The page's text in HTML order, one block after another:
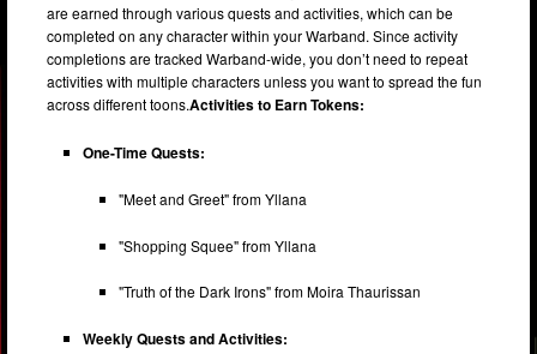
are earned through various quests and activities, which can be
completed on any character within your Warband. Since activity
completions are tracked Warband-wide, you don’t need to repeat
activities with multiple characters unless you want to spread the fun
across different toons.Activities to Earn Tokens:
One-Time Quests:
"Meet and Greet" from Yllana
"Shopping Squee" from Yllana
"Truth of the Dark Irons" from Moira Thaurissan
Weekly Quests and Activities: